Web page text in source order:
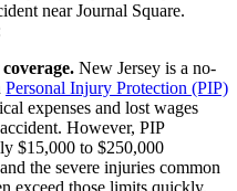
near Journal Square.
New Jersey is a no-
Personal Injury Protection (PIP)
expenses and lost wages
However, PIP
$15,000 to $250,000
the severe injuries common